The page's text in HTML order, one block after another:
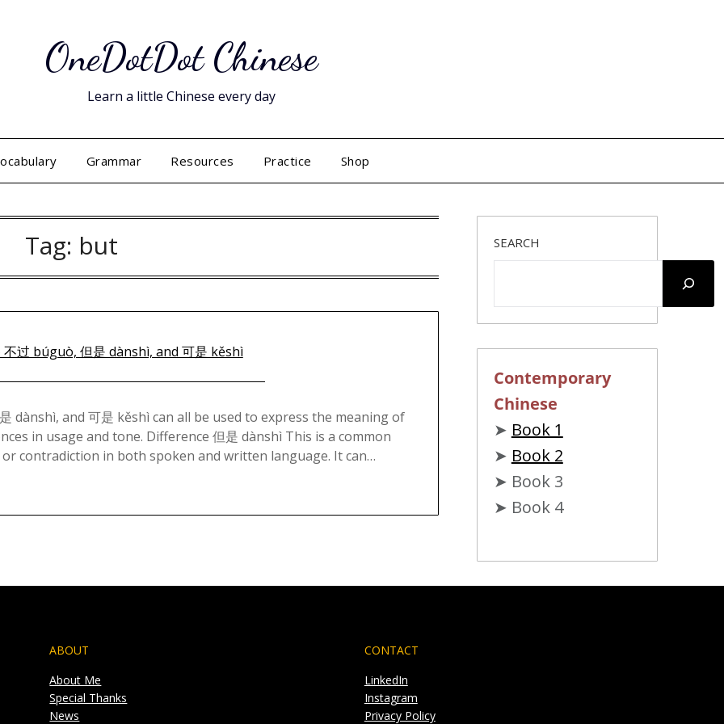
OneDotDot Chinese
Learn a little Chinese every day
Grammar Resources Practice Shop
Tag: but
on
July
7,
dànshì, and 可是 kěshì can all be used to express the meaning of
in usage and tone. Difference 但是 dànshì This is a common
contradiction in both spoken and written language. It can…
SEARCH
Contemporary
Chinese
➤ Book 1
➤ Book 2
➤ Book 3
➤ Book 4
ABOUT
About Me
Special Thanks
News
CONTACT
LinkedIn
Instagram
Privacy Policy